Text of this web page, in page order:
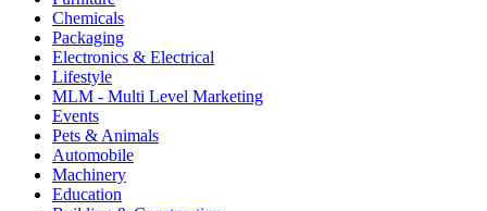
Chemicals
Packaging
Electronics & Electrical
Lifestyle
MLM - Multi Level Marketing
Events
Pets & Animals
Automobile
Machinery
Education